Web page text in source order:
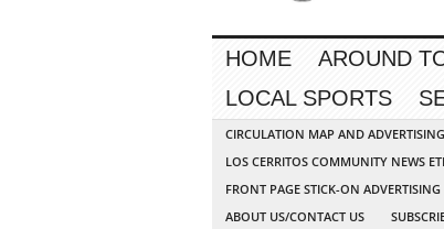
HOME AROUND
LOCAL SPORTS
CIRCULATION MAP AND
LOS CERRITOS COMMUNITY NEWS
FRONT PAGE STICK-ON ADVERTISING
ABOUT US/CONTACT US